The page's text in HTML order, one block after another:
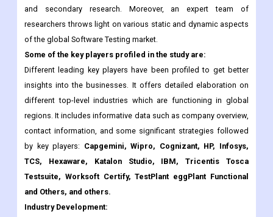
and secondary research. Moreover, an expert team of
researchers throws light on various static and dynamic aspects
of the global Software Testing market.
Some of the key players profiled in the study are:
Different leading key players have been profiled to get better
insights into the businesses. It offers detailed elaboration on
different top-level industries which are functioning in global
regions. It includes informative data such as company overview,
contact information, and some significant strategies followed
by key players: Capgemini, Wipro, Cognizant, HP, Infosys,
TCS, Hexaware, Katalon Studio, IBM, Tricentis Tosca
Testsuite, Worksoft Certify, TestPlant eggPlant Functional
and Others, and others.
Industry Development: